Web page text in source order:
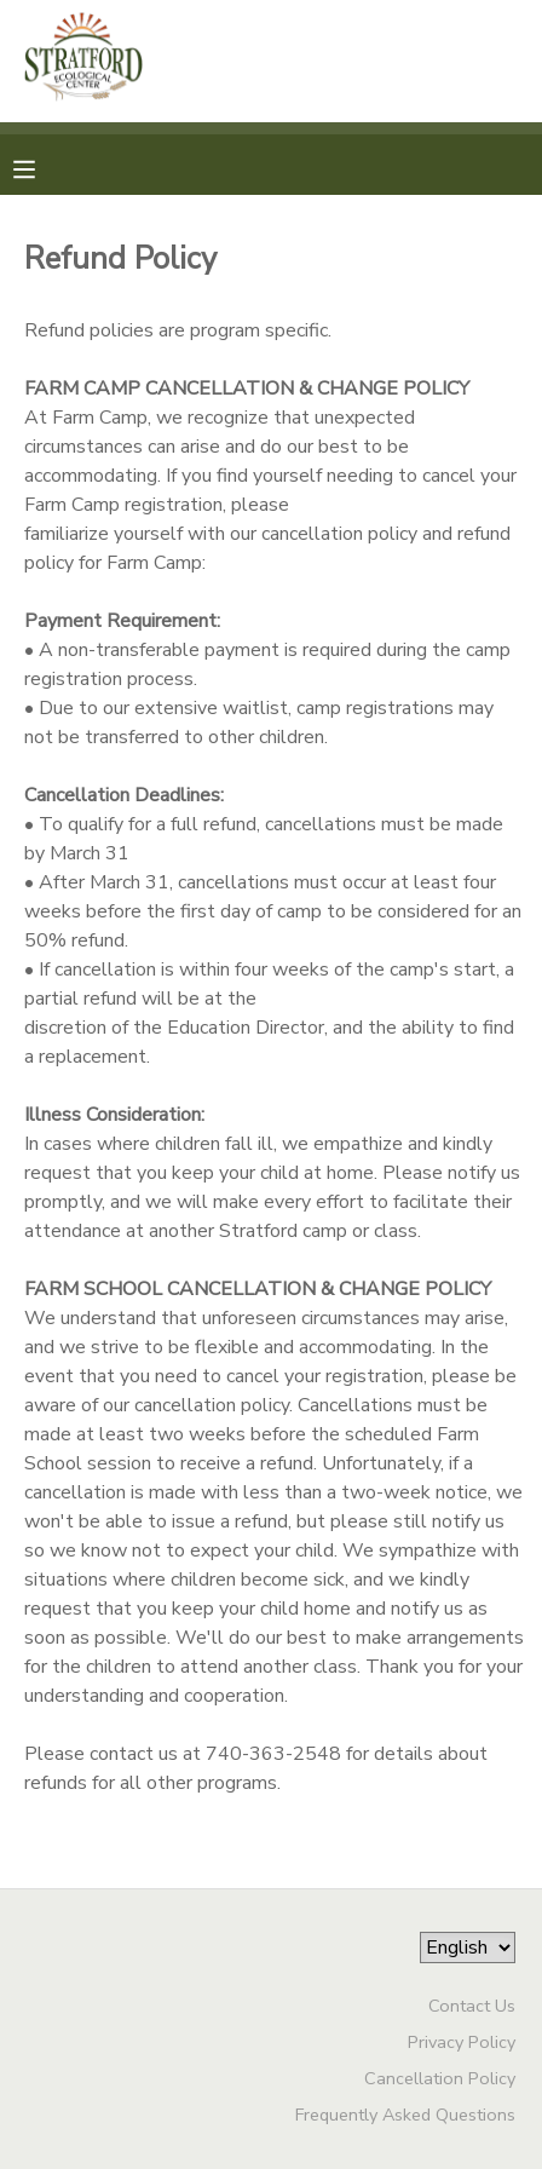
Refund Policy
Refund policies are program specific.
FARM CAMP CANCELLATION & CHANGE POLICY
At Farm Camp, we recognize that unexpected
circumstances can arise and do our best to be
accommodating. If you find yourself needing to cancel your
Farm Camp registration, please
familiarize yourself with our cancellation policy and refund
policy for Farm Camp:
Payment Requirement:
• A non-transferable payment is required during the camp
registration process.
• Due to our extensive waitlist, camp registrations may
not be transferred to other children.
Cancellation Deadlines:
• To qualify for a full refund, cancellations must be made
by March 31
• After March 31, cancellations must occur at least four
weeks before the first day of camp to be considered for an
50% refund.
• If cancellation is within four weeks of the camp's start, a
partial refund will be at the
discretion of the Education Director, and the ability to find
a replacement.
Illness Consideration:
In cases where children fall ill, we empathize and kindly
request that you keep your child at home. Please notify us
promptly, and we will make every effort to facilitate their
attendance at another Stratford camp or class.
FARM SCHOOL CANCELLATION & CHANGE POLICY
We understand that unforeseen circumstances may arise,
and we strive to be flexible and accommodating. In the
event that you need to cancel your registration, please be
aware of our cancellation policy. Cancellations must be
made at least two weeks before the scheduled Farm
School session to receive a refund. Unfortunately, if a
cancellation is made with less than a two-week notice, we
won't be able to issue a refund, but please still notify us
so we know not to expect your child. We sympathize with
situations where children become sick, and we kindly
request that you keep your child home and notify us as
soon as possible. We'll do our best to make arrangements
for the children to attend another class. Thank you for your
understanding and cooperation.
Please contact us at 740-363-2548 for details about
refunds for all other programs.
Contact Us
Privacy Policy
Cancellation Policy
Frequently Asked Questions
MY ACCOUNT
REGISTRATION
SPONSORSHIPS